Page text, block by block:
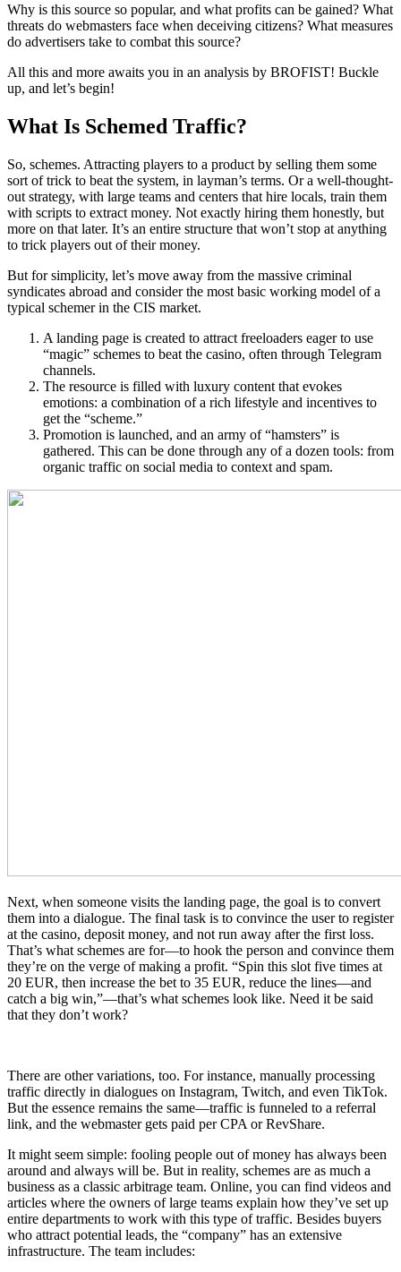
Why is this source so popular, and what profits can be gained? What
threats do webmasters face when deceiving citizens? What measures
do advertisers take to combat this source?
All this and more awaits you in an analysis by BROFIST! Buckle
up, and let’s begin!
What Is Schemed Traffic?
So, schemes. Attracting players to a product by selling them some
sort of trick to beat the system, in layman’s terms. Or a well-thought-
out strategy, with large teams and centers that hire locals, train them
with scripts to extract money. Not exactly hiring them honestly, but
more on that later. It’s an entire structure that won’t stop at anything
to trick players out of their money.
But for simplicity, let’s move away from the massive criminal
syndicates abroad and consider the most basic working model of a
typical schemer in the CIS market.
A landing page is created to attract freeloaders eager to use
“magic” schemes to beat the casino, often through Telegram
channels.
The resource is filled with luxury content that evokes
emotions: a combination of a rich lifestyle and incentives to
get the “scheme.”
Promotion is launched, and an army of “hamsters” is
gathered. This can be done through any of a dozen tools: from
organic traffic on social media to context and spam.
Next, when someone visits the landing page, the goal is to convert
them into a dialogue. The final task is to convince the user to register
at the casino, deposit money, and not run away after the first loss.
That’s what schemes are for—to hook the person and convince them
they’re on the verge of making a profit. “Spin this slot five times at
20 EUR, then increase the bet to 35 EUR, reduce the lines—and
catch a big win,”—that’s what schemes look like. Need it be said
that they don’t work?
There are other variations, too. For instance, manually processing
traffic directly in dialogues on Instagram, Twitch, and even TikTok.
But the essence remains the same—traffic is funneled to a referral
link, and the webmaster gets paid per CPA or RevShare.
It might seem simple: fooling people out of money has always been
around and always will be. But in reality, schemes are as much a
business as a classic arbitrage team. Online, you can find videos and
articles where the owners of large teams explain how they’ve set up
entire departments to work with this type of traffic. Besides buyers
who attract potential leads, the “company” has an extensive
infrastructure. The team includes: